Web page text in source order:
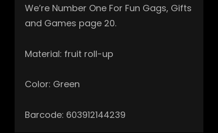
We’re Number One For Fun Gags, Gifts
and Games page 20.
Material: fruit roll-up
Color: Green
Barcode: 603912144239